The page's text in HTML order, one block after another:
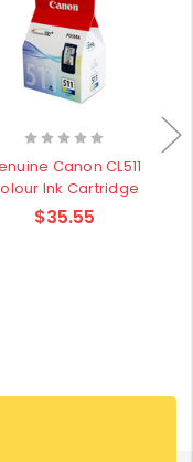
Canon CL511
Ink Cartridge
$35.55